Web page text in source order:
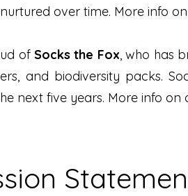
over time. More info
of Socks the Fox, who has
and biodiversity packs.
next five years. More info on